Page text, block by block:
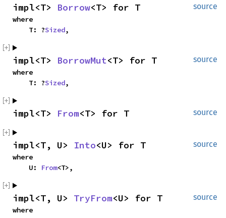
source
impl<T> Borrow<T> for T
where
T: ?Sized,
source
impl<T> BorrowMut<T> for T
where
T: ?Sized,
source
impl<T> From<T> for T
source
impl<T, U> Into<U> for T
where
U:
From<T>,
source
impl<T, U> TryFrom<U> for T
where